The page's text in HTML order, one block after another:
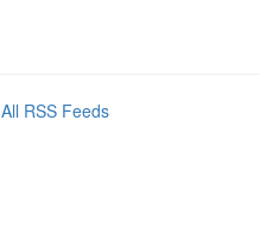
All RSS Feeds